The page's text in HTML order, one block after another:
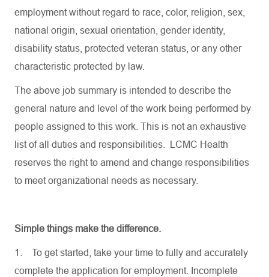
employment without regard to race, color, religion, sex,
national origin, sexual orientation, gender identity,
disability status, protected veteran status, or any other
characteristic protected by law.
The above job summary is intended to describe the
general nature and level of the work being performed by
people assigned to this work. This is not an exhaustive
list of all duties and responsibilities. LCMC Health
reserves the right to amend and change responsibilities
to meet organizational needs as necessary.
Simple things make the difference.
1.
To get started, take your time to fully and accurately
complete the application for employment. Incomplete